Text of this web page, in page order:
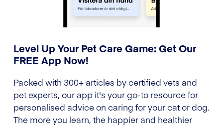
Level Up Your Pet Care Game: Get Our
FREE App Now!
Packed with 300+ articles by certified vets and
pet experts, our app it's your go-to resource for
personalised advice on caring for your cat or dog.
The more you learn, the happier and healthier